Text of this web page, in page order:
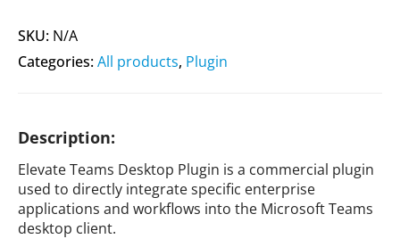
SKU: N/A
Categories:All products, Plugin
Description:
Elevate Teams Desktop Plugin is a commercial plugin
used to directly integrate specific enterprise
applications and workflows into the Microsoft Teams
desktop client.